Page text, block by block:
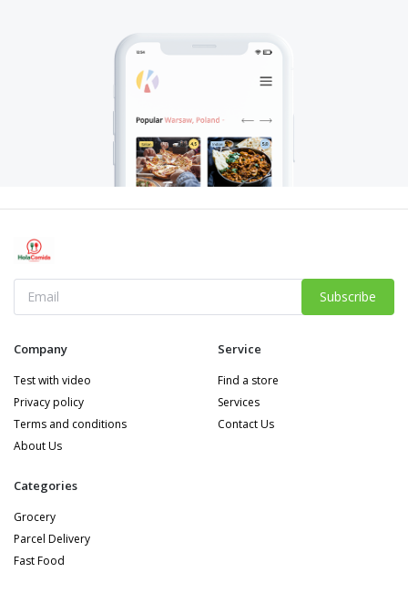
Subscribe
Company
Test with video
Privacy policy
Terms and conditions
About Us
Service
Find a store
Services
Contact Us
Categories
Grocery
Parcel Delivery
Fast Food